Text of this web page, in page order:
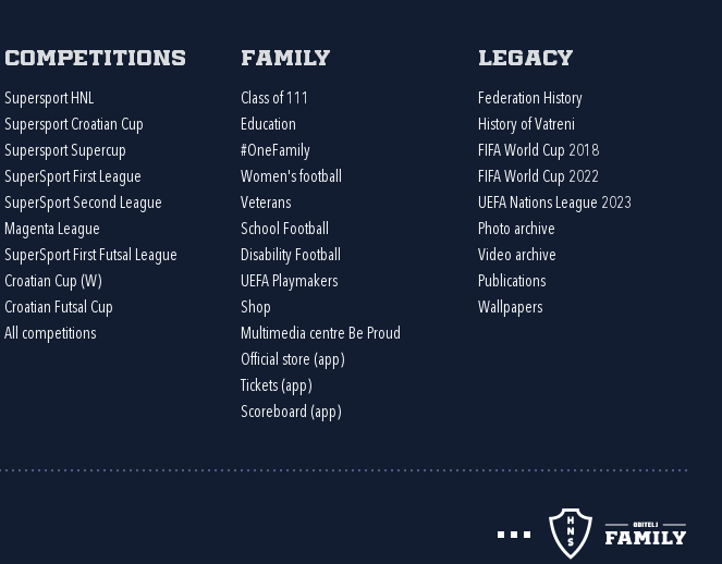
Competitions
Supersport HNL
Supersport Croatian Cup
Supersport Supercup
SuperSport First League
SuperSport Second League
Magenta League
SuperSport First Futsal League
Croatian Cup (W)
Croatian Futsal Cup
All competitions
Family
Class of 111
Education
#OneFamily
Women's football
Veterans
School Football
Disability Football
UEFA Playmakers
Shop
Multimedia centre Be Proud
Official store (app)
Tickets (app)
Scoreboard (app)
Legacy
Federation History
History of Vatreni
FIFA World Cup 2018
FIFA World Cup 2022
UEFA Nations League 2023
Photo archive
Video archive
Publications
Wallpapers